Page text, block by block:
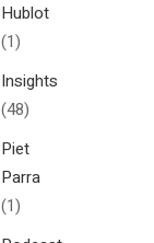
Hublot
(1)
Insights
(48)
Piet
Parra
(1)